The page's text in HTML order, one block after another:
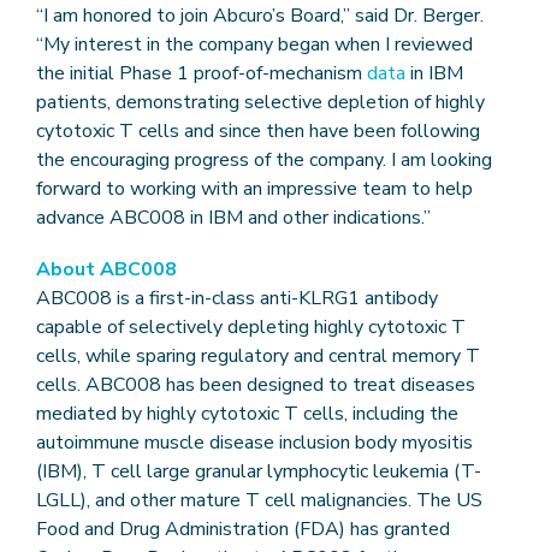
“I am honored to join Abcuro’s Board,” said Dr. Berger.
“My interest in the company began when I reviewed
the initial Phase 1 proof-of-mechanism data in IBM
patients, demonstrating selective depletion of highly
cytotoxic T cells and since then have been following
the encouraging progress of the company. I am looking
forward to working with an impressive team to help
advance ABC008 in IBM and other indications.”
About ABC008
ABC008 is a first-in-class anti-KLRG1 antibody
capable of selectively depleting highly cytotoxic T
cells, while sparing regulatory and central memory T
cells. ABC008 has been designed to treat diseases
mediated by highly cytotoxic T cells, including the
autoimmune muscle disease inclusion body myositis
(IBM), T cell large granular lymphocytic leukemia (T-
LGLL), and other mature T cell malignancies. The US
Food and Drug Administration (FDA) has granted